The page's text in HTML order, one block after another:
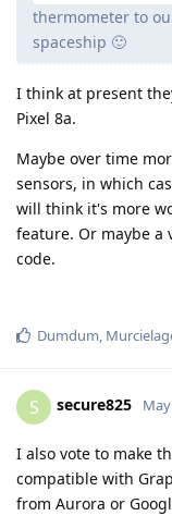
thermometer to
spaceship 🙂
I think at present
Pixel 8a.
Maybe over time
sensors, in which
will think it's more
feature. Or maybe
code.
Dumdum
S secure825
I also vote to make
compatible with
from Aurora or